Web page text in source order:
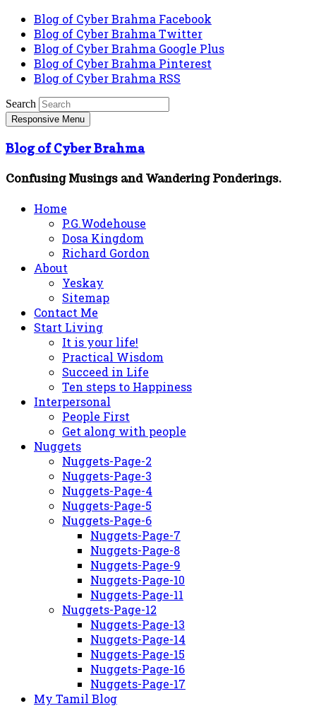
Blog of Cyber Brahma Facebook
Blog of Cyber Brahma Twitter
Blog of Cyber Brahma Google Plus
Blog of Cyber Brahma Pinterest
Blog of Cyber Brahma RSS
Search
Responsive Menu
Blog of Cyber Brahma
Confusing Musings and Wandering Ponderings.
Home
P.G.Wodehouse
Dosa Kingdom
Richard Gordon
About
Yeskay
Sitemap
Contact Me
Start Living
It is your life!
Practical Wisdom
Succeed in Life
Ten steps to Happiness
Interpersonal
People First
Get along with people
Nuggets
Nuggets-Page-2
Nuggets-Page-3
Nuggets-Page-4
Nuggets-Page-5
Nuggets-Page-6
Nuggets-Page-7
Nuggets-Page-8
Nuggets-Page-9
Nuggets-Page-10
Nuggets-Page-11
Nuggets-Page-12
Nuggets-Page-13
Nuggets-Page-14
Nuggets-Page-15
Nuggets-Page-16
Nuggets-Page-17
My Tamil Blog